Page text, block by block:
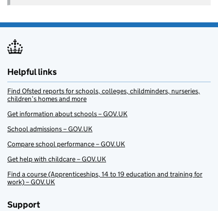
Helpful links
Find Ofsted reports for schools, colleges, childminders, nurseries,
children’s homes and more
Get information about schools – GOV.UK
School admissions – GOV.UK
Compare school performance – GOV.UK
Get help with childcare – GOV.UK
Find a course (Apprenticeships, 14 to 19 education and training for
work) – GOV.UK
Support